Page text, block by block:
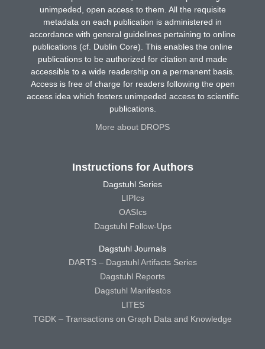
unimpeded, open access to them. All the requisite
metadata on each publication is administered in
accordance with general guidelines pertaining to online
publications (cf. Dublin Core). This enables the online
publications to be authorized for citation and made
accessible to a wide readership on a permanent basis.
Access is free of charge for readers following the open
access idea which fosters unimpeded access to scientific
publications.
More about DROPS
Instructions for Authors
Dagstuhl Series
LIPIcs
OASIcs
Dagstuhl Follow-Ups
Dagstuhl Journals
DARTS – Dagstuhl Artifacts Series
Dagstuhl Reports
Dagstuhl Manifestos
LITES
TGDK – Transactions on Graph Data and Knowledge